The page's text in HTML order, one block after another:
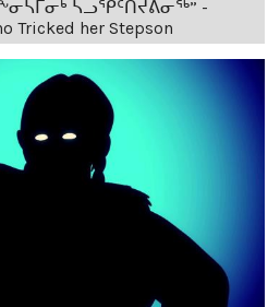
ᓴᓗᕿᑦᑎᔪᕕᓂᖅ” -
Tricked her Stepson